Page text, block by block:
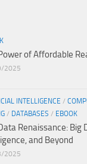
of Affordable
2025
INTELLIGENCE /
/ DATABASES / EBOOK
Renaissance: Big
and Beyond
2025